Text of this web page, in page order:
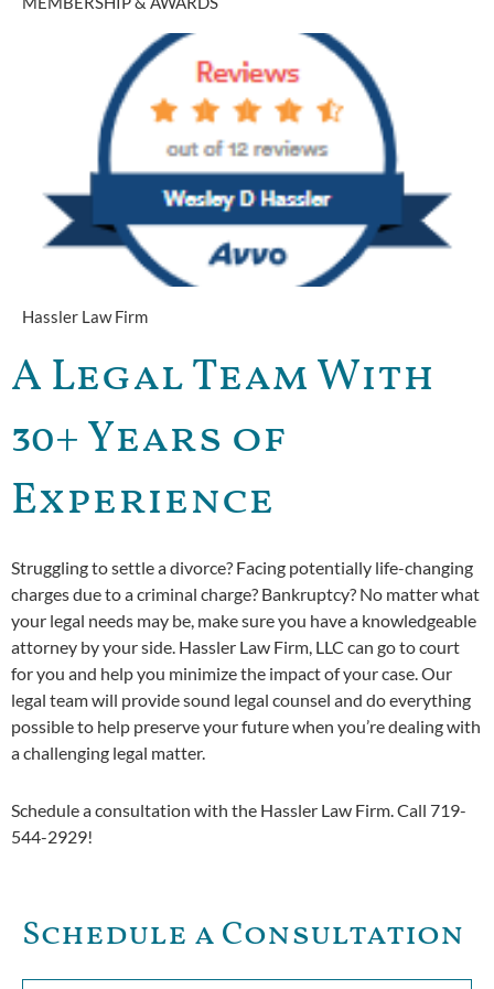
Hassler Law Firm
A Legal Team With
30+ Years of
Experience
Struggling to settle a divorce? Facing potentially life-changing
charges due to a criminal charge? Bankruptcy? No matter what
your legal needs may be, make sure you have a knowledgeable
attorney by your side. Hassler Law Firm, LLC can go to court
for you and help you minimize the impact of your case. Our
legal team will provide sound legal counsel and do everything
possible to help preserve your future when you’re dealing with
a challenging legal matter.
Schedule a consultation with the Hassler Law Firm. Call 719-
544-2929!
Schedule a Consultation